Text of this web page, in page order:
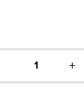
1 +